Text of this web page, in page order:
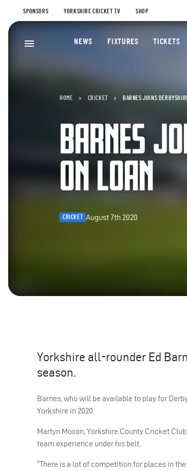
SPONSORS YORKSHIRE CRICKET TV SHOP
NEWS FIXTURES TICKETS
HOME CRICKET BARNES JOINS
BARNES
ON LOAN
CRICKET August 7th 2020
Yorkshire all-rounder Ed
season.
Barnes, who will be available to play for
Yorkshire in 2020.
Martyn Moxon, Yorkshire County Cricket
team experience under his belt.
“There is a lot of competition for places in